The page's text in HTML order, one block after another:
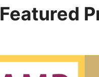
Featured